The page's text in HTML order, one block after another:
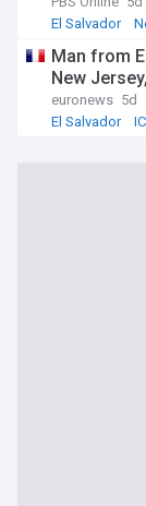
El Salvador
Man from
New
euronews 5d
El Salvador